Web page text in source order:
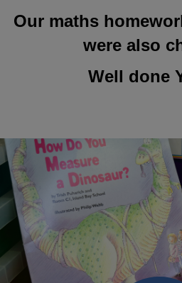
Our maths
were also
Well done